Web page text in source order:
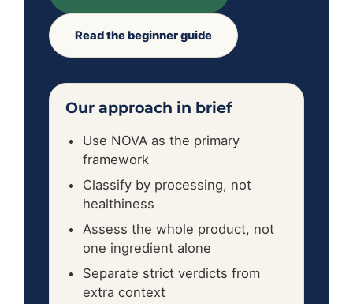
Read the beginner guide
Our approach in brief
Use NOVA as the primary
framework
Classify by processing, not
healthiness
Assess the whole product, not
one ingredient alone
Separate strict verdicts from
extra context